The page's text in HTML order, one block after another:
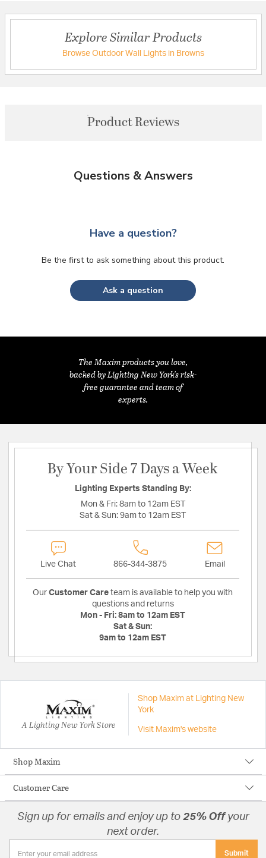
Explore Similar Products
Browse Outdoor Wall Lights in Browns
Product Reviews
Questions & Answers
Have a question?
Be the first to ask something about this product.
Ask a question
The Maxim products you love,
backed by Lighting New York's risk-
free guarantee and team of
experts.
By Your Side 7 Days a Week
Lighting Experts Standing By:
Mon & Fri: 8am to 12am EST
Sat & Sun: 9am to 12am EST
Live Chat 866-344-3875 Email
Our Customer Care team is available to help you with
questions and returns
Mon - Fri: 8am to 12am EST
Sat & Sun:
9am to 12am EST
A Lighting New York Store
Shop Maxim at Lighting New
York
Visit Maxim's website
Shop Maxim
Customer Care
Sign up for emails and enjoy up to 25% Off your
next order.
Submit